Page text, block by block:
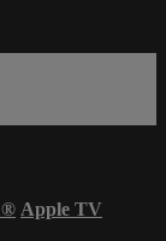
® Apple TV